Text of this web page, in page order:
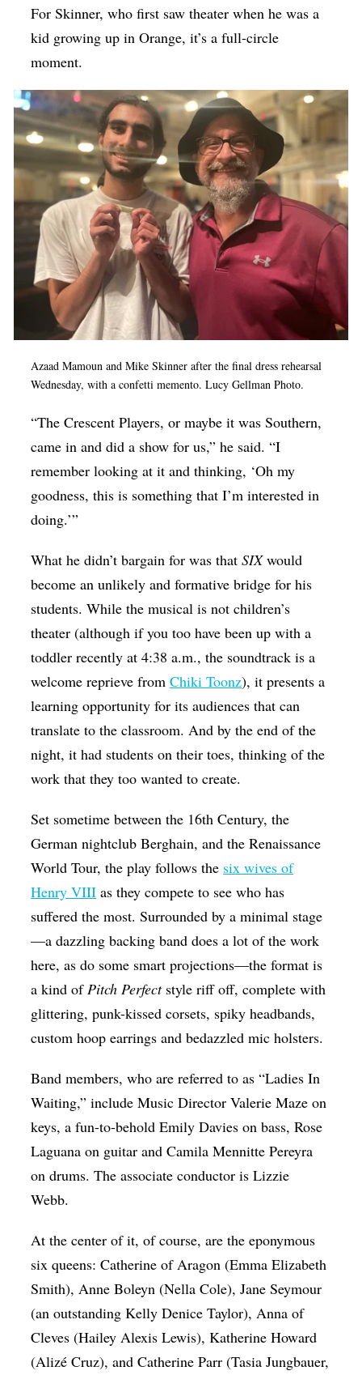
For Skinner, who first saw theater when he was a
kid growing up in Orange, it’s a full-circle
moment.
Azaad Mamoun and Mike Skinner after the final dress rehearsal
Wednesday, with a confetti memento. Lucy Gellman Photo.
“The Crescent Players, or maybe it was Southern,
came in and did a show for us,” he said. “I
remember looking at it and thinking, ‘Oh my
goodness, this is something that I’m interested in
doing.’”
What he didn’t bargain for was thatSIXwould
become an unlikely and formative bridge for his
students. While the musical is not children’s
theater (although if you too have been up with a
toddler recently at 4:38 a.m., the soundtrack is a
welcome reprieve fromChiki Toonz), it presents a
learning opportunity for its audiences that can
translate to the classroom. And by the end of the
night, it had students on their toes, thinking of the
work that they too wanted to create.
Set sometime between the 16th Century, the
German nightclub Berghain, and the Renaissance
World Tour, the play follows the six wives of
Henry VIII as they compete to see who has
suffered the most. Surrounded by a minimal stage
—a dazzling backing band does a lot of the work
here, as do some smart projections—the format is
a kind ofPitch Perfect style riff off, complete with
glittering, punk-kissed corsets, spiky headbands,
custom hoop earrings and bedazzled mic holsters.
Band members, who are referred to as “Ladies In
Waiting,” include Music Director Valerie Maze on
keys, a fun-to-behold Emily Davies on bass, Rose
Laguana on guitar and Camila Mennitte Pereyra
on drums. The associate conductor is Lizzie
Webb.
At the center of it, of course, are the eponymous
six queens: Catherine of Aragon (Emma Elizabeth
Smith), Anne Boleyn (Nella Cole), Jane Seymour
(an outstanding Kelly Denice Taylor), Anna of
Cleves (Hailey Alexis Lewis), Katherine Howard
(Alizé Cruz), and Catherine Parr (Tasia Jungbauer,